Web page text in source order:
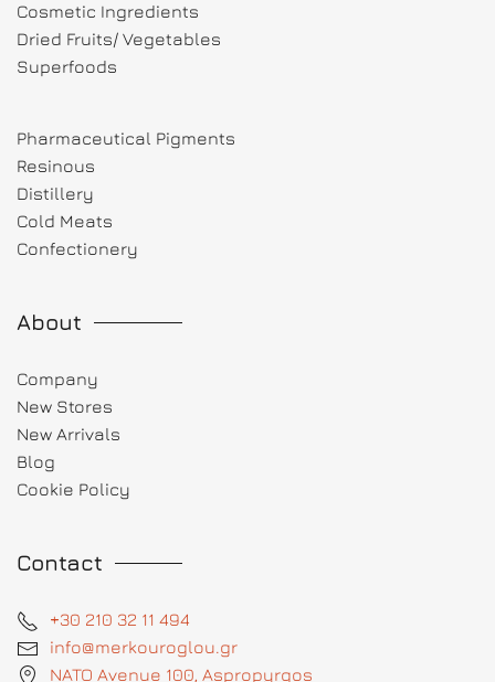
Cosmetic Ingredients
Dried Fruits/ Vegetables
Superfoods
Pharmaceutical Pigments
Resinous
Distillery
Cold Meats
Confectionery
About
Company
New Stores
New Arrivals
Blog
Cookie Policy
Contact
+30 210 32 11 494
info@merkouroglou.gr
NATO Avenue 100, Aspropyrgos